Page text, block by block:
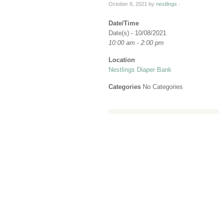
October 8, 2021 by nestlings ·
Date/Time
Date(s) - 10/08/2021
10:00 am - 2:00 pm
Location
Nestlings Diaper Bank
CategoriesNo Categories